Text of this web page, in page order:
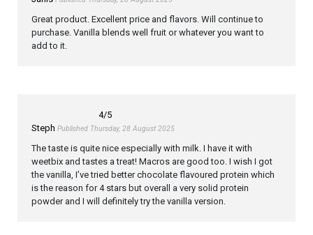
Great product. Excellent price and flavors. Will continue to
purchase. Vanilla blends well fruit or whatever you want to
add to it.
4/5
Steph Published Thursday, 28 August 2025
The taste is quite nice especially with milk. I have it with
weetbix and tastes a treat! Macros are good too. I wish I got
the vanilla, I’ve tried better chocolate flavoured protein which
is the reason for 4 stars but overall a very solid protein
powder and I will definitely try the vanilla version.